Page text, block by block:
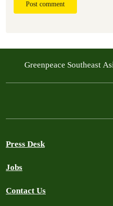
Post comment
Greenpeace Southeast
Press Desk
Jobs
Contact Us